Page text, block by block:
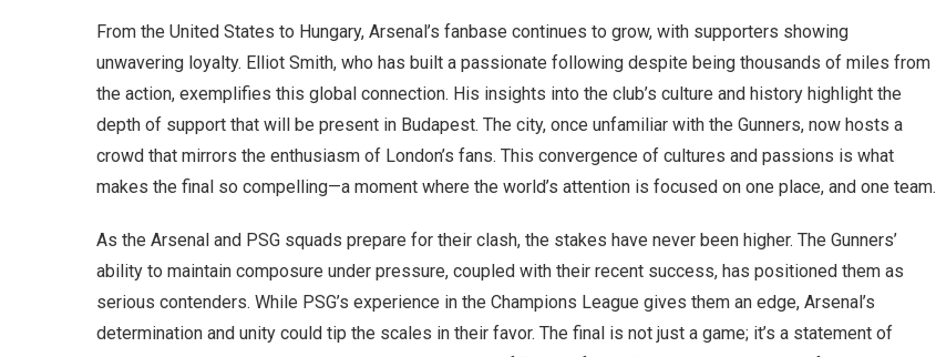
From the United States to Hungary, Arsenal’s fanbase continues to grow, with supporters showing
unwavering loyalty. Elliot Smith, who has built a passionate following despite being thousands of miles from
the action, exemplifies this global connection. His insights into the club’s culture and history highlight the
depth of support that will be present in Budapest. The city, once unfamiliar with the Gunners, now hosts a
crowd that mirrors the enthusiasm of London’s fans. This convergence of cultures and passions is what
makes the final so compelling—a moment where the world’s attention is focused on one place, and one team.
As the Arsenal and PSG squads prepare for their clash, the stakes have never been higher. The Gunners’
ability to maintain composure under pressure, coupled with their recent success, has positioned them as
serious contenders. While PSG’s experience in the Champions League gives them an edge, Arsenal’s
determination and unity could tip the scales in their favor. The final is not just a game; it’s a statement of